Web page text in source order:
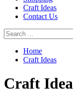
Craft Ideas
Contact Us
Search
for:
Home
Craft Ideas
Craft